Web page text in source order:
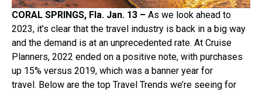
CORAL SPRINGS, Fla. Jan. 13 – As we look ahead to
2023, it’s clear that the travel industry is back in a big way
and the demand is at an unprecedented rate. At Cruise
Planners, 2022 ended on a positive note, with purchases
up 15% versus 2019, which was a banner year for
travel. Below are the top Travel Trends we’re seeing for